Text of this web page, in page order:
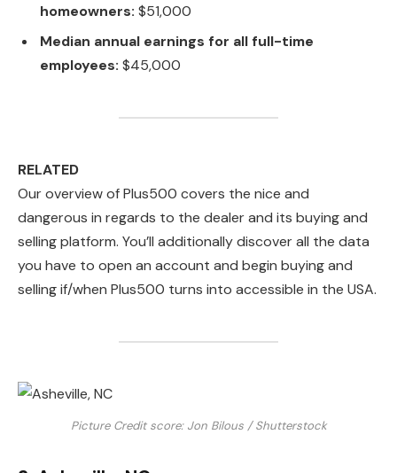
homeowners: $51,000
Median annual earnings for all full-time
employees: $45,000
RELATED
Our overview of Plus500 covers the nice and
dangerous in regards to the dealer and its buying and
selling platform. You’ll additionally discover all the data
you have to open an account and begin buying and
selling if/when Plus500 turns into accessible in the USA.
Picture Credit score: Jon Bilous / Shutterstock